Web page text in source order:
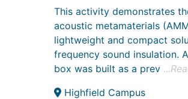
This activity demonstrates
acoustic metamaterials
lightweight and compact
frequency sound insulation.
box was built as a prev
Highfield Campus